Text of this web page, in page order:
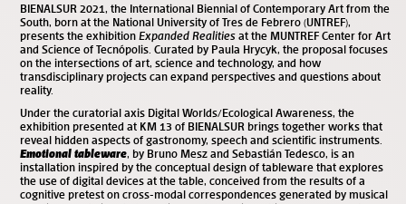
BIENALSUR 2021, the International Biennial of Contemporary Art from the
South, born at the National University of Tres de Febrero (UNTREF),
presents the exhibition Expanded Realities at the MUNTREF Center for Art
and Science of Tecnópolis. Curated by Paula Hrycyk, the proposal focuses
on the intersections of art, science and technology, and how
transdisciplinary projects can expand perspectives and questions about
reality.
Under the curatorial axis Digital Worlds/Ecological Awareness, the
exhibition presented at KM 13 of BIENALSUR brings together works that
reveal hidden aspects of gastronomy, speech and scientific instruments.
Emotional tableware, by Bruno Mesz and Sebastián Tedesco, is an
installation inspired by the conceptual design of tableware that explores
the use of digital devices at the table, conceived from the results of a
cognitive pretest on cross-modal correspondences generated by musical